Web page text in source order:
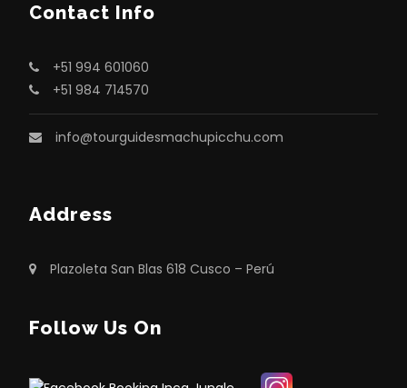
Contact Info
+51 994 601060
+51 984 714570
info@tourguidesmachupicchu.com
Address
Plazoleta San Blas 618 Cusco – Perú
Follow Us On